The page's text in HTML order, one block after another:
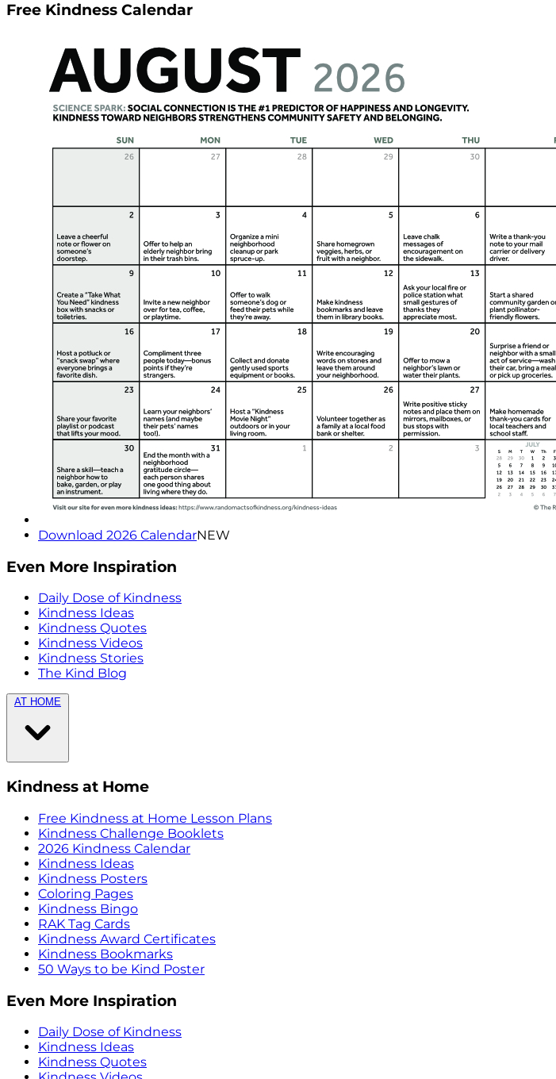
Free Kindness Calendar
Download 2026 CalendarNEW
Even More Inspiration
Daily Dose of Kindness
Kindness Ideas
Kindness Quotes
Kindness Videos
Kindness Stories
The Kind Blog
AT HOME
Kindness at Home
Free Kindness at Home Lesson Plans
Kindness Challenge Booklets
2026 Kindness Calendar
Kindness Ideas
Kindness Posters
Coloring Pages
Kindness Bingo
RAK Tag Cards
Kindness Award Certificates
Kindness Bookmarks
50 Ways to be Kind Poster
Even More Inspiration
Daily Dose of Kindness
Kindness Ideas
Kindness Quotes